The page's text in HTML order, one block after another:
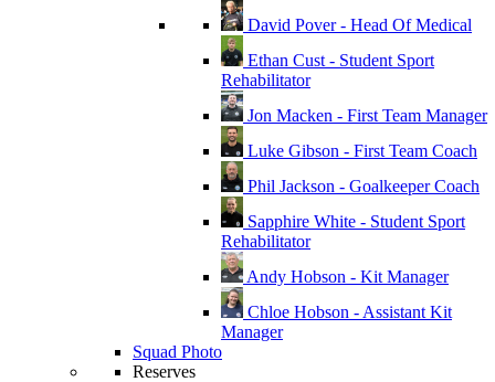
David Pover - Head Of Medical
Ethan Cust - Student Sport
Rehabilitator
Jon Macken - First Team Manager
Luke Gibson - First Team Coach
Phil Jackson - Goalkeeper Coach
Sapphire White - Student Sport
Rehabilitator
Andy Hobson - Kit Manager
Chloe Hobson - Assistant Kit
Manager
Squad Photo
Reserves